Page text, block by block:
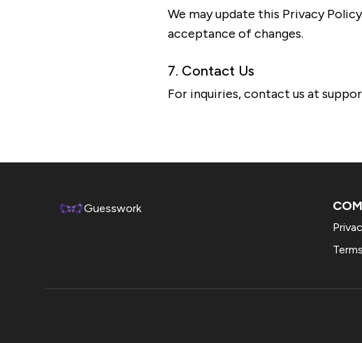
We may update this Privacy
acceptance of changes.
7. Contact Us
For inquiries, contact us at
Guesswork